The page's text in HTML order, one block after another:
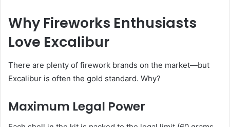
Why Fireworks Enthusiasts
Love Excalibur
There are plenty of firework brands on the market—but
Excalibur is often the gold standard. Why?
Maximum Legal Power